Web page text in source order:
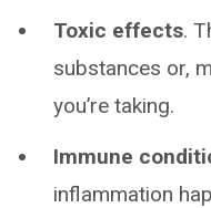
Toxic effects.
substances or,
you’re taking.
Immune
inflammation